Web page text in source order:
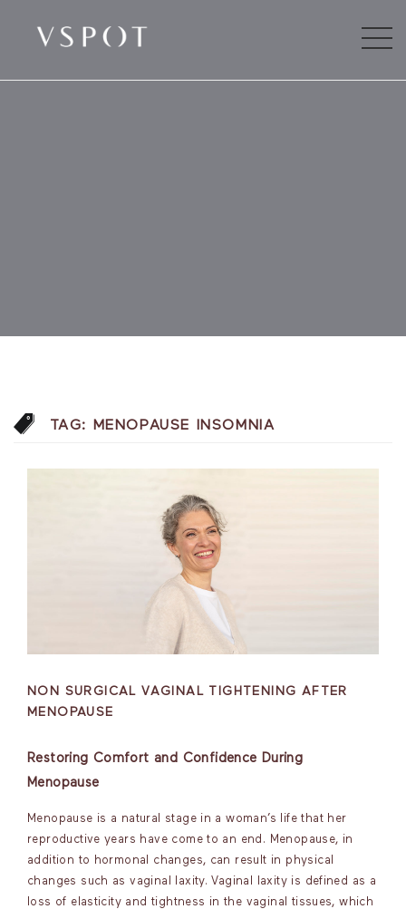
TAG: MENOPAUSE INSOMNIA
NON SURGICAL VAGINAL TIGHTENING AFTER
MENOPAUSE
Restoring Comfort and Confidence During
Menopause
Menopause is a natural stage in a woman’s life that her
reproductive years have come to an end. Menopause, in
addition to hormonal changes, can result in physical
changes such as vaginal laxity. Vaginal laxity is defined as a
loss of elasticity and tightness in the vaginal tissues, which